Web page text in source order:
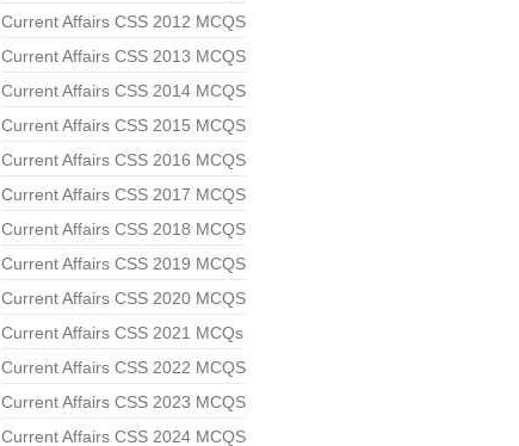
Current Affairs CSS 2012 MCQS
Current Affairs CSS 2013 MCQS
Current Affairs CSS 2014 MCQS
Current Affairs CSS 2015 MCQS
Current Affairs CSS 2016 MCQS
Current Affairs CSS 2017 MCQS
Current Affairs CSS 2018 MCQS
Current Affairs CSS 2019 MCQS
Current Affairs CSS 2020 MCQS
Current Affairs CSS 2021 MCQs
Current Affairs CSS 2022 MCQS
Current Affairs CSS 2023 MCQS
Current Affairs CSS 2024 MCQS